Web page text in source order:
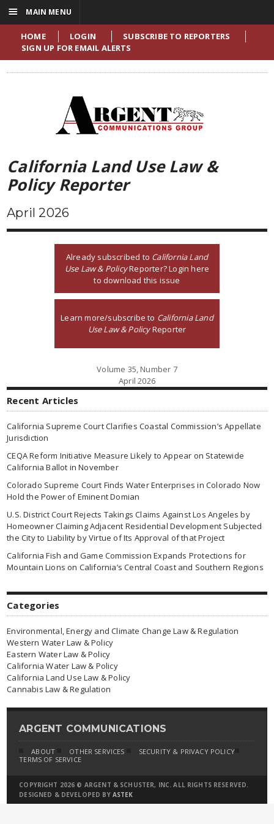
HOME LOGIN
SUBSCRIBE TO REPORTERS
SIGN UP FOR EMAIL ALERTS
California Land Use Law &
Policy Reporter
April 2026
Already subscribed to California Land
Use Law & PolicyReporter? Login here
to download this issue
Learn more/subscribe to California Land
Use Law & PolicyReporter
Volume 35, Number 7
April 2026
Recent Articles
California Supreme Court Clarifies Coastal Commission’s Appellate
Jurisdiction
CEQA Reform Initiative Measure Likely to Appear on Statewide
California Ballot in November
Colorado Supreme Court Finds Water Enterprises in Colorado Now
Hold the Power of Eminent Domian
U.S. District Court Rejects Takings Claims Against Los Angeles by
Homeowner Claiming Adjacent Residential Development Subjected
the City to Liability by Virtue of Its Approval of that Project
California Fish and Game Commission Expands Protections for
Mountain Lions on California’s Central Coast and Southern Regions
Categories
Environmental, Energy and Climate Change Law & Regulation
Western Water Law & Policy
Eastern Water Law & Policy
California Water Law & Policy
California Land Use Law & Policy
Cannabis Law & Regulation
ARGENT COMMUNICATIONS
ABOUT OTHER SERVICES
SECURITY & PRIVACY POLICY
TERMS OF SERVICE
COPYRIGHT 2026 © ARGENT & SCHUSTER, INC. ALL RIGHTS RESERVED.
DESIGNED & DEVELOPED BY ASTEK
☰ MAIN MENU